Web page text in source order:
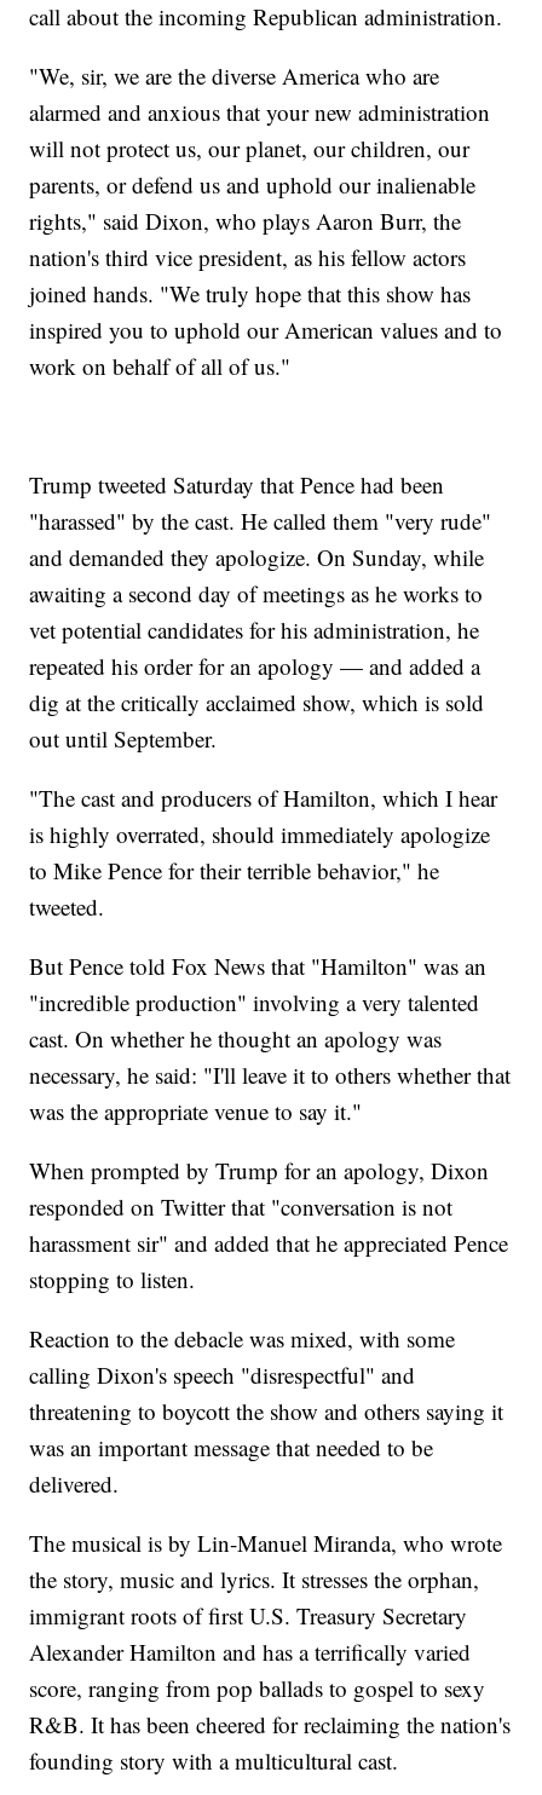
call about the incoming Republican administration.
"We, sir, we are the diverse America who are
alarmed and anxious that your new administration
will not protect us, our planet, our children, our
parents, or defend us and uphold our inalienable
rights," said Dixon, who plays Aaron Burr, the
nation's third vice president, as his fellow actors
joined hands. "We truly hope that this show has
inspired you to uphold our American values and to
work on behalf of all of us."
Trump tweeted Saturday that Pence had been
"harassed" by the cast. He called them "very rude"
and demanded they apologize. On Sunday, while
awaiting a second day of meetings as he works to
vet potential candidates for his administration, he
repeated his order for an apology — and added a
dig at the critically acclaimed show, which is sold
out until September.
"The cast and producers of Hamilton, which I hear
is highly overrated, should immediately apologize
to Mike Pence for their terrible behavior," he
tweeted.
But Pence told Fox News that "Hamilton" was an
"incredible production" involving a very talented
cast. On whether he thought an apology was
necessary, he said: "I'll leave it to others whether that
was the appropriate venue to say it."
When prompted by Trump for an apology, Dixon
responded on Twitter that "conversation is not
harassment sir" and added that he appreciated Pence
stopping to listen.
Reaction to the debacle was mixed, with some
calling Dixon's speech "disrespectful" and
threatening to boycott the show and others saying it
was an important message that needed to be
delivered.
The musical is by Lin-Manuel Miranda, who wrote
the story, music and lyrics. It stresses the orphan,
immigrant roots of first U.S. Treasury Secretary
Alexander Hamilton and has a terrifically varied
score, ranging from pop ballads to gospel to sexy
R&B. It has been cheered for reclaiming the nation's
founding story with a multicultural cast.